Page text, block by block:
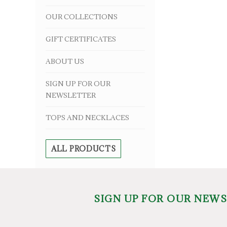
OUR COLLECTIONS
GIFT CERTIFICATES
ABOUT US
SIGN UP FOR OUR
NEWSLETTER
TOPS AND NECKLACES
ALL PRODUCTS
SIGN UP FOR OUR